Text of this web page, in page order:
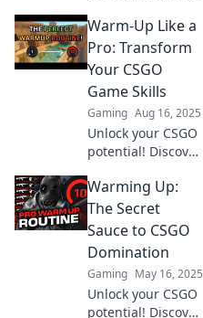
Boost your skills
and dominate the
battlefield with
these quirky tips.
Warm-Up Like a
Pro: Transform
Your CSGO
Game Skills
Gaming Aug 16, 2025
Unlock your CSGO
potential! Discover
techniques that
elevate your game
and boost your
skills to new
heights. Click to
level up!
Warming Up:
The Secret
Sauce to CSGO
Domination
Gaming May 16, 2025
Unlock your CSGO
potential! Discover